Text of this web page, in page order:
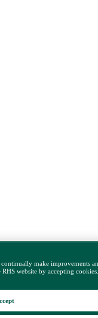
continually make improvements
website by accepting